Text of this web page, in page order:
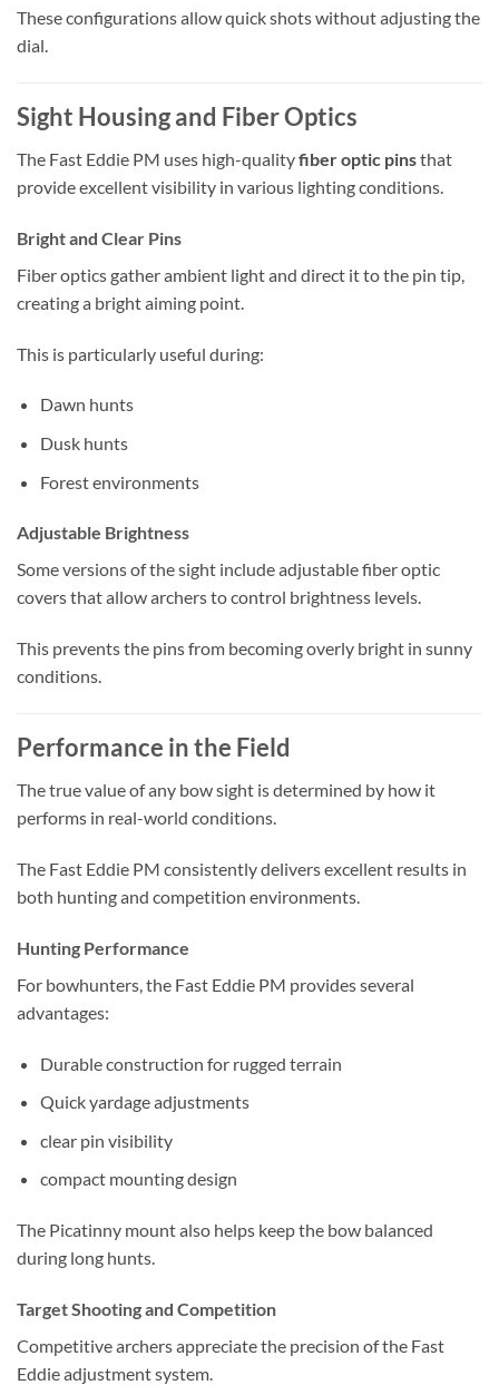
These configurations allow quick shots without adjusting the
dial.
Sight Housing and Fiber Optics
The Fast Eddie PM uses high-qualityfiber optic pinsthat
provide excellent visibility in various lighting conditions.
Bright and Clear Pins
Fiber optics gather ambient light and direct it to the pin tip,
creating a bright aiming point.
This is particularly useful during:
Dawn hunts
Dusk hunts
Forest environments
Adjustable Brightness
Some versions of the sight include adjustable fiber optic
covers that allow archers to control brightness levels.
This prevents the pins from becoming overly bright in sunny
conditions.
Performance in the Field
The true value of any bow sight is determined by how it
performs in real-world conditions.
The Fast Eddie PM consistently delivers excellent results in
both hunting and competition environments.
Hunting Performance
For bowhunters, the Fast Eddie PM provides several
advantages:
Durable construction for rugged terrain
Quick yardage adjustments
clear pin visibility
compact mounting design
The Picatinny mount also helps keep the bow balanced
during long hunts.
Target Shooting and Competition
Competitive archers appreciate the precision of the Fast
Eddie adjustment system.